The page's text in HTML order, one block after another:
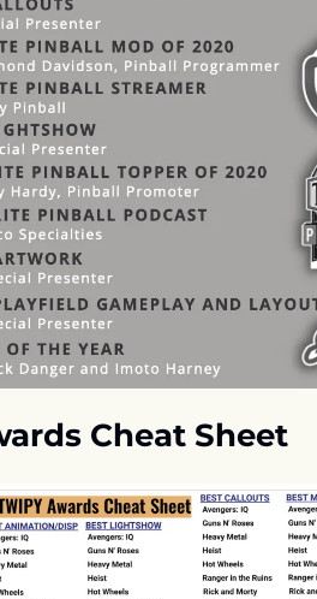
Cheat Sheet